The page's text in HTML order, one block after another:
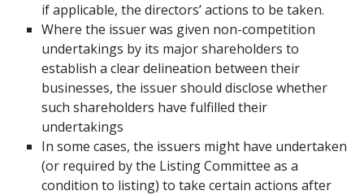
if applicable, the directors’ actions to be taken.
Where the issuer was given non-competition
undertakings by its major shareholders to
establish a clear delineation between their
businesses, the issuer should disclose whether
such shareholders have fulfilled their
undertakings
In some cases, the issuers might have undertaken
(or required by the Listing Committee as a
condition to listing) to take certain actions after